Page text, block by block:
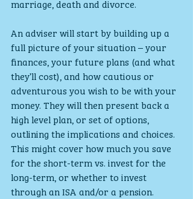
marriage, death and divorce.
An adviser will start by building up a
full picture of your situation – your
finances, your future plans (and what
they’ll cost), and how cautious or
adventurous you wish to be with your
money. They will then present back a
high level plan, or set of options,
outlining the implications and choices.
This might cover how much you save
for the short-term vs. invest for the
long-term, or whether to invest
through an ISA and/or a pension.